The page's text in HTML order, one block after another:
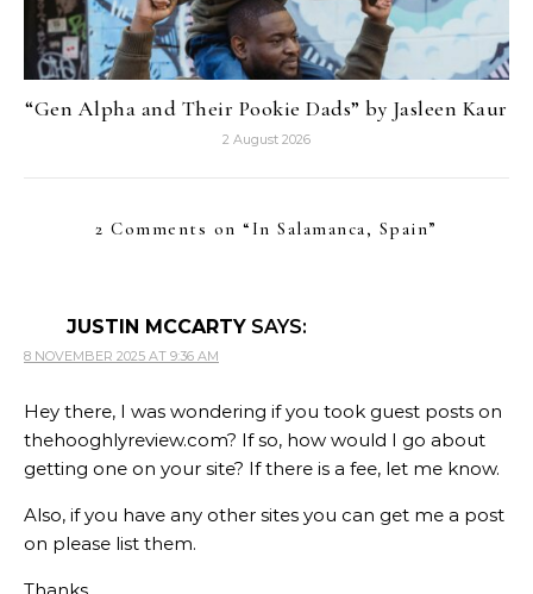
“Gen Alpha and Their Pookie Dads” by Jasleen Kaur
2 August 2026
2 Comments on “ In Salamanca, Spain”
JUSTIN MCCARTY SAYS:
8 NOVEMBER 2025 AT 9:36 AM
Hey there, I was wondering if you took guest posts on
thehooghlyreview.com? If so, how would I go about
getting one on your site? If there is a fee, let me know.
Also, if you have any other sites you can get me a post
on please list them.